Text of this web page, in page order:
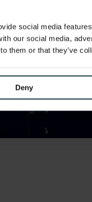
social media
our social media,
them or that they’ve
Deny